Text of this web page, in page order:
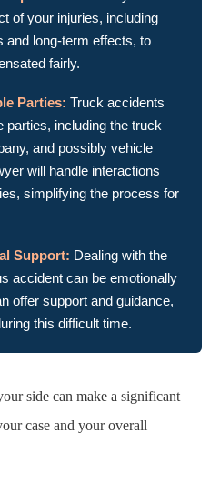
of your injuries, including
and long-term effects, to
fairly.
Parties: Truck accidents
parties, including the truck
and possibly vehicle
will handle interactions
simplifying the process for
Support: Dealing with the
accident can be emotionally
offer support and guidance,
this difficult time.
side can make a significant
case and your overall